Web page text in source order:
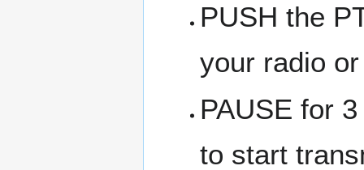
PUSH the
your radio
PAUSE for
to start